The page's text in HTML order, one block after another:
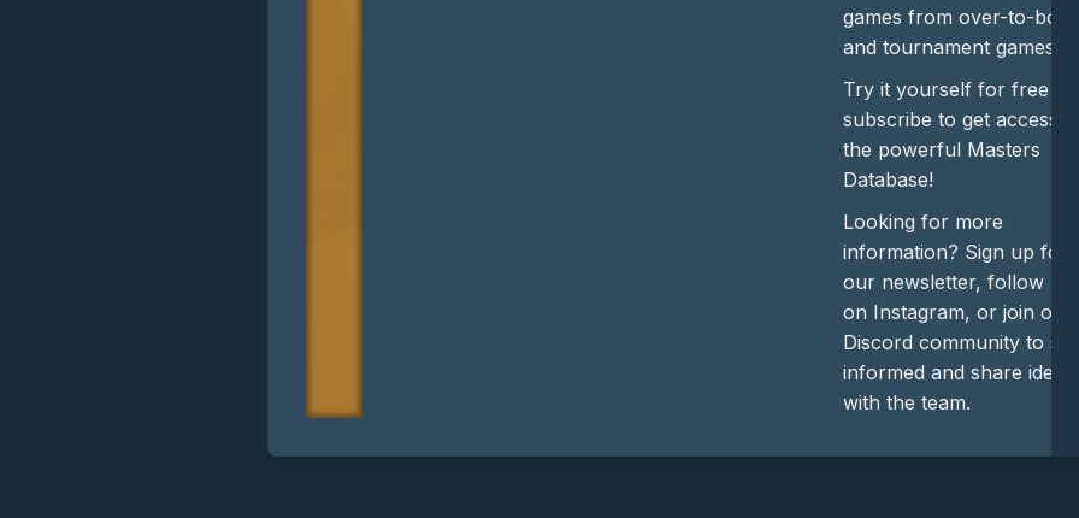
games from over-to-
and tournament games.
Try it yourself for free or
subscribe to get access
the powerful Masters
Database!
Looking for more
information? Sign up for
our newsletter, follow us
on Instagram, or join our
Discord community to
informed and share ideas
with the team.